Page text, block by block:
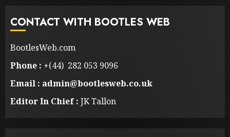
CONTACT WITH BOOTLES WEB
BootlesWeb.com
Phone : +(44) 282 053 9096
Email : admin@bootlesweb.co.uk
Editor In Chief : JK Tallon